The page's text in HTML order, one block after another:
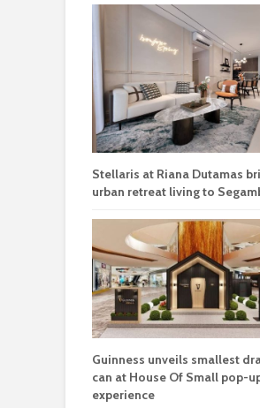
Stellaris at Riana Dutamas
urban retreat living to
Guinness unveils smallest
can at House Of Small pop-
experience